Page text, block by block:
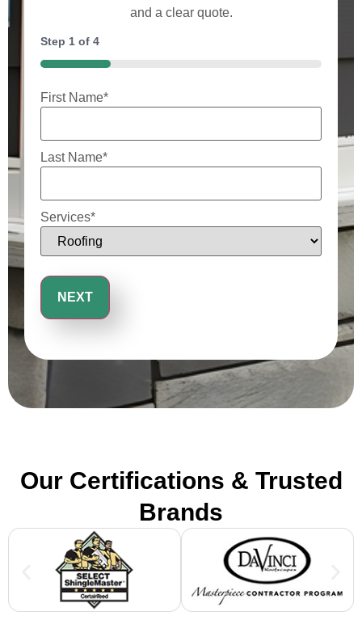
and a clear quote.
Step 1 of 4
25%
First Name*
Last Name*
Services*
Our Certifications & Trusted
Brands